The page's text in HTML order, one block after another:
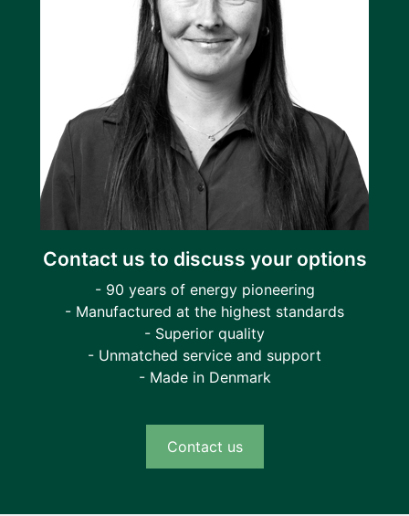
Contact us to discuss your options
- 90 years of energy pioneering
- Manufactured at the highest standards
- Superior quality
- Unmatched service and support
- Made in Denmark
Contact us